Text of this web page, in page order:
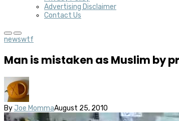
Advertising Disclaimer
Contact Us
newswtf
Man is mistaken as Muslim by
By Joe MommaAugust 25, 2010